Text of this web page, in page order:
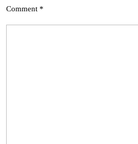
Comment *